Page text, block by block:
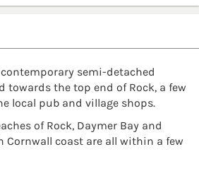
semi-detached
towards the top end of Rock, a few
local pub and village shops.
of Rock, Daymer Bay and
Cornwall coast are all within a few